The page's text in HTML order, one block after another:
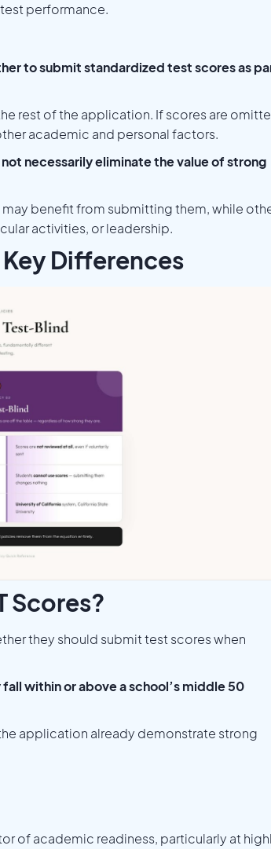
performance.
to submit standardized test scores as
rest of the application. If scores are
academic and personal factors.
necessarily eliminate the value of strong
benefit from submitting them, while
activities, or leadership.
Differences
Scores?
they should submit test scores when
within or above a school’s middle 50
application already demonstrate strong
of academic readiness, particularly at